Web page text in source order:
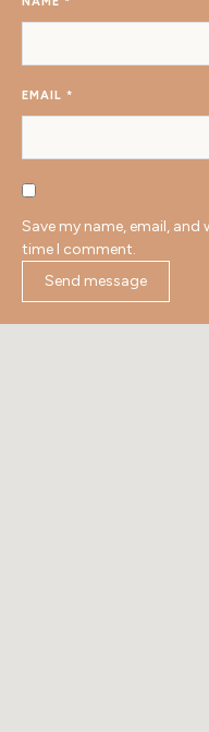
EMAIL *
Save my name, email,
time I comment.